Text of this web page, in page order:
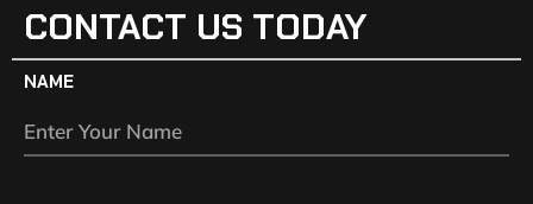
CONTACT US TODAY
NAME